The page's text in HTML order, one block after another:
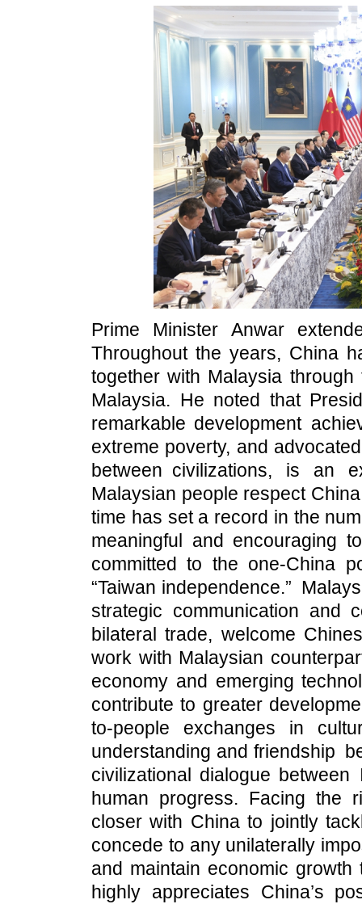
Prime Minister Anwar
Throughout the years, China
together with Malaysia
Malaysia. He noted that
remarkable development
extreme poverty, and
between civilizations, is an
Malaysian people respect
time has set a record in the
meaningful and encouraging
committed to the one-China
“Taiwan independence.”
strategic communication and
bilateral trade, welcome
work with Malaysian
economy and emerging
contribute to greater
to-people exchanges in
understanding and friendship
civilizational dialogue
human progress. Facing the
closer with China to jointly
concede to any unilaterally
and maintain economic
highly appreciates China’s